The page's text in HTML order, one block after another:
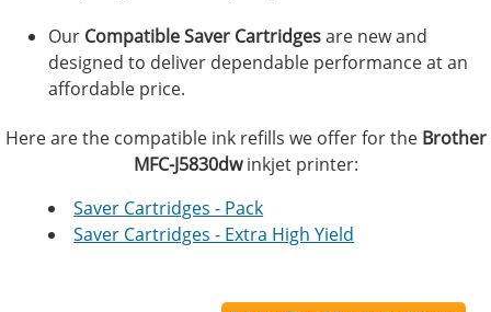
Our Compatible Saver Cartridgesare new and
designed to deliver dependable performance at an
affordable price.
Here are the compatible ink refills we offer for the Brother
MFC-J5830dwinkjet printer:
Saver Cartridges - Pack
Saver Cartridges - Extra High Yield